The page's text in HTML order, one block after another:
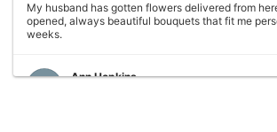
My husband has gotten flowers delivered from
opened, always beautiful bouquets that fit me
weeks.
Ann Hopkins